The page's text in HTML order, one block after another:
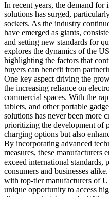
In recent years, the demand
solutions has surged,
sockets. As the industry
have emerged as giants,
and setting new standards for
explores the dynamics of the
highlighting the factors that
buyers can benefit from
One key aspect driving the
the increasing reliance on
commercial spaces. With the
tablets, and other portable
solutions has never been more
prioritizing the development of
charging options but also
By incorporating advanced
measures, these manufacturers
exceed international standards,
consumers and businesses
with top-tier manufacturers of
unique opportunity to access